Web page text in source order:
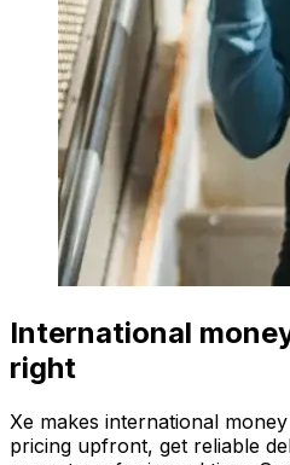
International
right
Xe makes international
pricing upfront, get reliable